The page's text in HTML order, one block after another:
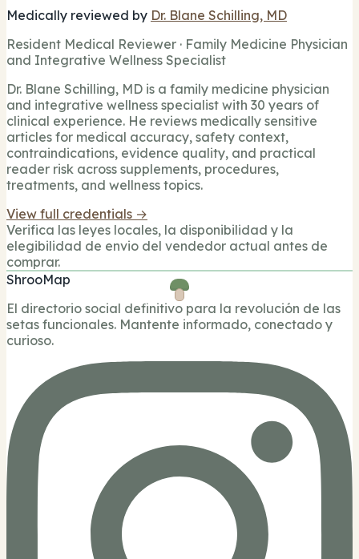
Medically reviewed by Dr. Blane Schilling, MD
Resident Medical Reviewer · Family Medicine Physician
and Integrative Wellness Specialist
Dr. Blane Schilling, MD is a family medicine physician
and integrative wellness specialist with 30 years of
clinical experience. He reviews medically sensitive
articles for medical accuracy, safety context,
contraindications, evidence quality, and practical
reader risk across supplements, procedures,
treatments, and wellness topics.
View full credentials →
Verifica las leyes locales, la disponibilidad y la
elegibilidad de envio del vendedor actual antes de
comprar.
ShrooMap
El directorio social definitivo para la revolución de las
setas funcionales. Mantente informado, conectado y
curioso.